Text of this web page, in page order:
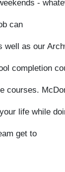
-
can
well as our
completion
courses.
life while
get to